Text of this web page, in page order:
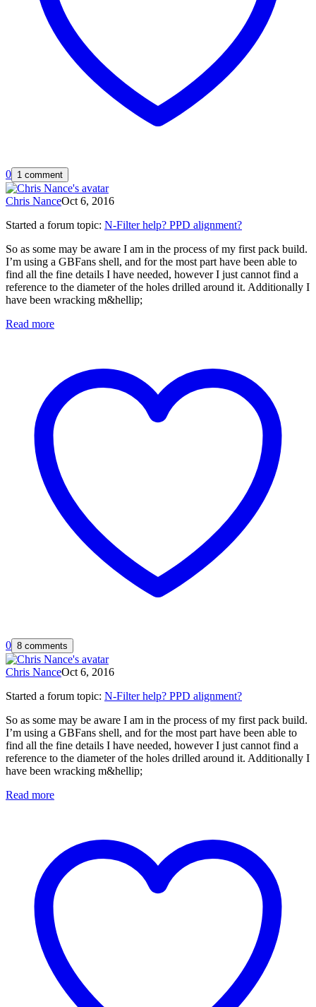
0 1 comment
Chris NanceOct 6, 2016
Started a forum topic: N-Filter help? PPD alignment?
So as some may be aware I am in the process of my first pack build.
I’m using a GBFans shell, and for the most part have been able to
find all the fine details I have needed, however I just cannot find a
reference to the diameter of the holes drilled around it. Additionally I
have been wracking m&hellip;
Read more
0 8 comments
Chris NanceOct 6, 2016
Started a forum topic: N-Filter help? PPD alignment?
So as some may be aware I am in the process of my first pack build.
I’m using a GBFans shell, and for the most part have been able to
find all the fine details I have needed, however I just cannot find a
reference to the diameter of the holes drilled around it. Additionally I
have been wracking m&hellip;
Read more